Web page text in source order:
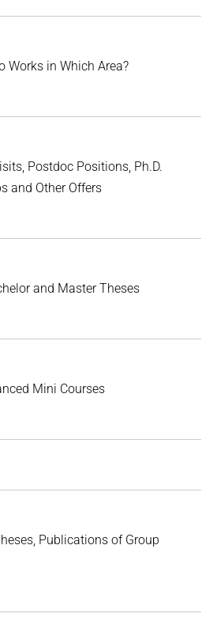
Works in Which Area?
Postdoc Positions, Ph.D.
and Other Offers
and Master Theses
Mini Courses
Publications of Group